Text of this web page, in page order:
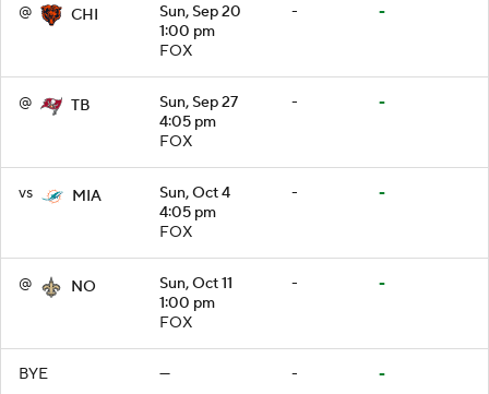
@ CHI
Sun, Sep 20
1:00 pm
FOX
- -
@ TB
Sun, Sep 27
4:05 pm
FOX
- -
vs MIA
Sun, Oct 4
4:05 pm
FOX
- -
@ NO
Sun, Oct 11
1:00 pm
FOX
- -
BYE — - -